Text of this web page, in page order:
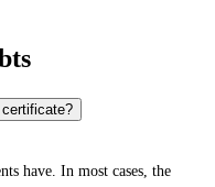
certificate?
have. In most cases, the